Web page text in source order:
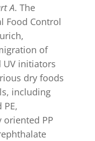
A. The
Food Control
of
initiators
dry foods
including
PE,
oriented PP